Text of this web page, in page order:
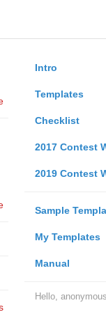
Intro
Templates
Checklist
2017 Contest
2019 Contest
Sample
My Templates
Manual
Hello,